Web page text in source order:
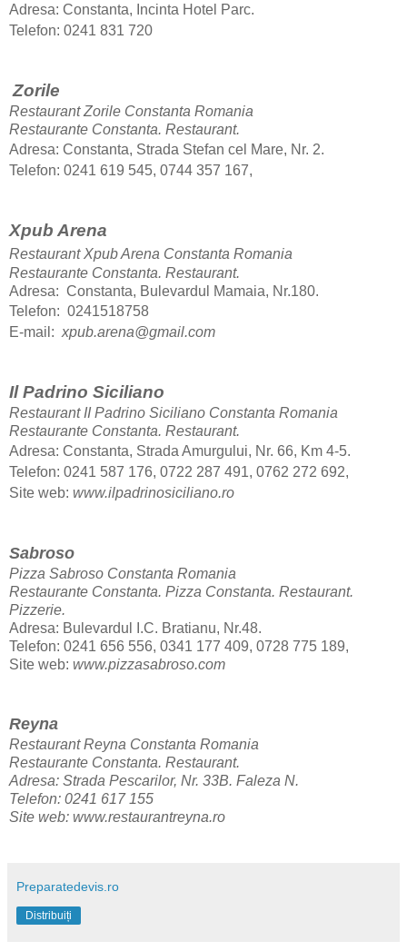
Adresa: Constanta, Incinta Hotel Parc.
Telefon: 0241 831 720
Zorile
Restaurant Zorile Constanta Romania
Restaurante Constanta. Restaurant.
Adresa: Constanta, Strada Stefan cel Mare, Nr. 2.
Telefon: 0241 619 545, 0744 357 167,
Xpub Arena
Restaurant Xpub Arena Constanta Romania
Restaurante Constanta. Restaurant.
Adresa: Constanta, Bulevardul Mamaia, Nr.180.
Telefon: 0241518758
E-mail: xpub.arena@gmail.com
Il Padrino Siciliano
Restaurant II Padrino Siciliano Constanta Romania
Restaurante Constanta. Restaurant.
Adresa: Constanta, Strada Amurgului, Nr. 66, Km 4-5.
Telefon: 0241 587 176, 0722 287 491, 0762 272 692,
Site web: www.ilpadrinosiciliano.ro
Sabroso
Pizza Sabroso Constanta Romania
Restaurante Constanta. Pizza Constanta. Restaurant.
Pizzerie.
Adresa: Bulevardul I.C. Bratianu, Nr.48.
Telefon: 0241 656 556, 0341 177 409, 0728 775 189,
Site web: www.pizzasabroso.com
Reyna
Restaurant Reyna Constanta Romania
Restaurante Constanta. Restaurant.
Adresa: Strada Pescarilor, Nr. 33B. Faleza N.
Telefon: 0241 617 155
Site web: www.restaurantreyna.ro
Preparatedevis.ro
Distribuiți